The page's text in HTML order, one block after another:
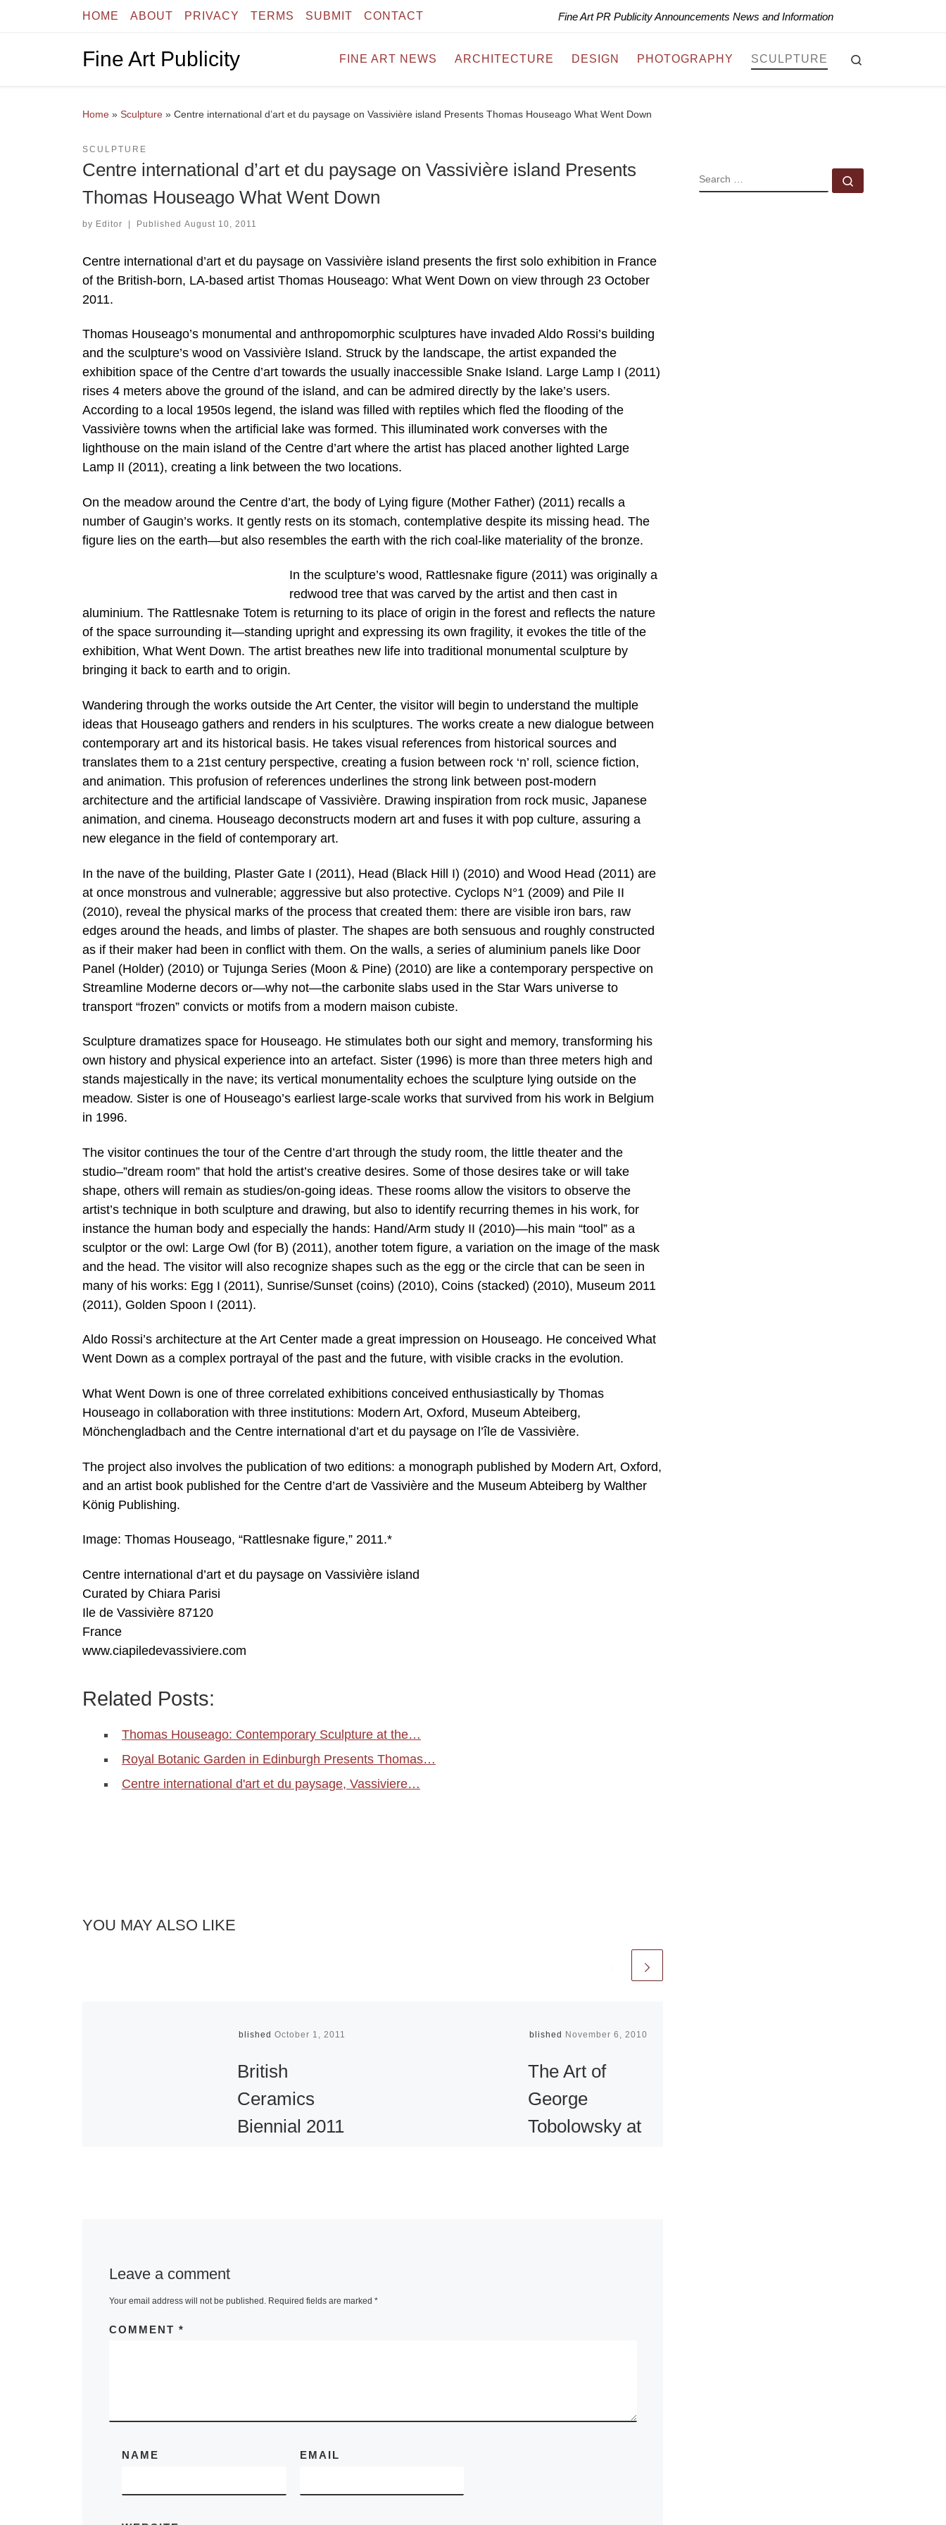
Skip to contentHOME ABOUT PRIVACY TERMS SUBMIT CONTACT Fine Art PR Publicity Announcements News and Information
Fine Art Publicity FINE ART NEWS ARCHITECTURE DESIGN PHOTOGRAPHY SCULPTURE
Home » Sculpture » Centre international d’art et du paysage on Vassivière island Presents Thomas Houseago What Went Down
SCULPTURE
Centre international d’art et du paysage on Vassivière island Presents
Thomas Houseago What Went Down
by Editor | Published August 10, 2011
Centre international d’art et du paysage on Vassivière island presents the first solo exhibition in France
of the British-born, LA-based artist Thomas Houseago: What Went Down on view through 23 October
2011.
Thomas Houseago’s monumental and anthropomorphic sculptures have invaded Aldo Rossi’s building
and the sculpture’s wood on Vassivière Island. Struck by the landscape, the artist expanded the
exhibition space of the Centre d’art towards the usually inaccessible Snake Island. Large Lamp I (2011)
rises 4 meters above the ground of the island, and can be admired directly by the lake’s users.
According to a local 1950s legend, the island was filled with reptiles which fled the flooding of the
Vassivière towns when the artificial lake was formed. This illuminated work converses with the
lighthouse on the main island of the Centre d’art where the artist has placed another lighted Large
Lamp II (2011), creating a link between the two locations.
On the meadow around the Centre d’art, the body of Lying figure (Mother Father) (2011) recalls a
number of Gaugin’s works. It gently rests on its stomach, contemplative despite its missing head. The
figure lies on the earth—but also resembles the earth with the rich coal-like materiality of the bronze.
In the sculpture’s wood, Rattlesnake figure (2011) was originally a
redwood tree that was carved by the artist and then cast in
aluminium. The Rattlesnake Totem is returning to its place of origin in the forest and reflects the nature
of the space surrounding it—standing upright and expressing its own fragility, it evokes the title of the
exhibition, What Went Down. The artist breathes new life into traditional monumental sculpture by
bringing it back to earth and to origin.
Wandering through the works outside the Art Center, the visitor will begin to understand the multiple
ideas that Houseago gathers and renders in his sculptures. The works create a new dialogue between
contemporary art and its historical basis. He takes visual references from historical sources and
translates them to a 21st century perspective, creating a fusion between rock ‘n’ roll, science fiction,
and animation. This profusion of references underlines the strong link between post-modern
architecture and the artificial landscape of Vassivière. Drawing inspiration from rock music, Japanese
animation, and cinema. Houseago deconstructs modern art and fuses it with pop culture, assuring a
new elegance in the field of contemporary art.
In the nave of the building, Plaster Gate I (2011), Head (Black Hill I) (2010) and Wood Head (2011) are
at once monstrous and vulnerable; aggressive but also protective. Cyclops N°1 (2009) and Pile II
(2010), reveal the physical marks of the process that created them: there are visible iron bars, raw
edges around the heads, and limbs of plaster. The shapes are both sensuous and roughly constructed
as if their maker had been in conflict with them. On the walls, a series of aluminium panels like Door
Panel (Holder) (2010) or Tujunga Series (Moon & Pine) (2010) are like a contemporary perspective on
Streamline Moderne decors or—why not—the carbonite slabs used in the Star Wars universe to
transport “frozen” convicts or motifs from a modern maison cubiste.
Sculpture dramatizes space for Houseago. He stimulates both our sight and memory, transforming his
own history and physical experience into an artefact. Sister (1996) is more than three meters high and
stands majestically in the nave; its vertical monumentality echoes the sculpture lying outside on the
meadow. Sister is one of Houseago’s earliest large-scale works that survived from his work in Belgium
in 1996.
The visitor continues the tour of the Centre d’art through the study room, the little theater and the
studio–”dream room” that hold the artist’s creative desires. Some of those desires take or will take
shape, others will remain as studies/on-going ideas. These rooms allow the visitors to observe the
artist’s technique in both sculpture and drawing, but also to identify recurring themes in his work, for
instance the human body and especially the hands: Hand/Arm study II (2010)—his main “tool” as a
sculptor or the owl: Large Owl (for B) (2011), another totem figure, a variation on the image of the mask
and the head. The visitor will also recognize shapes such as the egg or the circle that can be seen in
many of his works: Egg I (2011), Sunrise/Sunset (coins) (2010), Coins (stacked) (2010), Museum 2011
(2011), Golden Spoon I (2011).
Aldo Rossi’s architecture at the Art Center made a great impression on Houseago. He conceived What
Went Down as a complex portrayal of the past and the future, with visible cracks in the evolution.
What Went Down is one of three correlated exhibitions conceived enthusiastically by Thomas
Houseago in collaboration with three institutions: Modern Art, Oxford, Museum Abteiberg,
Mönchengladbach and the Centre international d’art et du paysage on l’île de Vassivière.
The project also involves the publication of two editions: a monograph published by Modern Art, Oxford,
and an artist book published for the Centre d’art de Vassivière and the Museum Abteiberg by Walther
König Publishing.
Image: Thomas Houseago, “Rattlesnake figure,” 2011.*
Centre international d’art et du paysage on Vassivière island
Curated by Chiara Parisi
Ile de Vassivière 87120
France
www.ciapiledevassiviere.com
Related Posts:
Thomas Houseago: Contemporary Sculpture at the…
Royal Botanic Garden in Edinburgh Presents Thomas…
Centre international d'art et du paysage, Vassiviere…
YOU MAY ALSO LIKE
PublishedOctober 1, 2011
British
Ceramics
Biennial 2011
Building on the
Published November 6, 2010
The Art of
George
Tobolowsky at
Leave a comment
Your email address will not be published. Required fields are marked *
COMMENT *
NAME EMAIL
SEARCH